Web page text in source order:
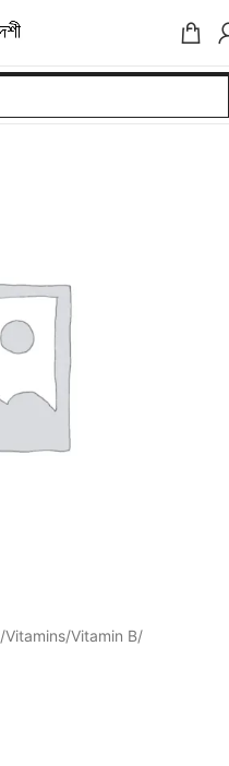
/Vitamins/Vitamin B/